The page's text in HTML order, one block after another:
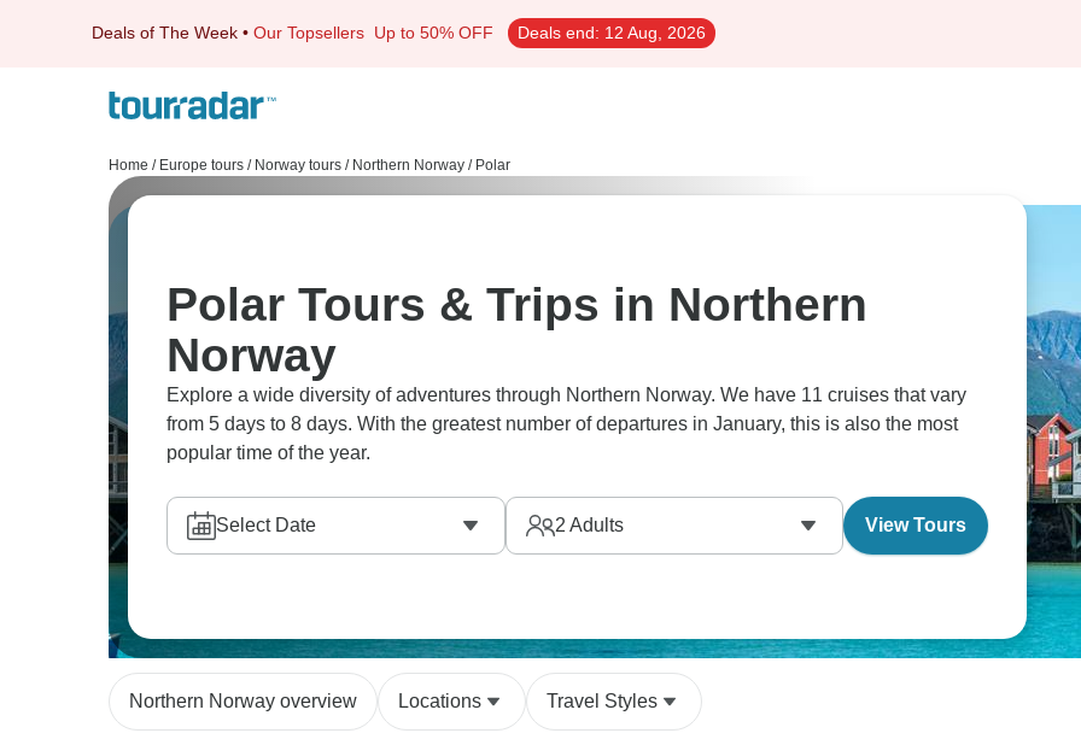
Deals of The Week • Our Topsellers Up to 50% OFF Deals end: 12 Aug, 2026
Home / Europe tours / Norway tours / Northern Norway / Polar
Polar Tours & Trips in Northern
Norway
Explore a wide diversity of adventures through Northern Norway. We have 11 cruises that vary
from 5 days to 8 days. With the greatest number of departures in January, this is also the most
popular time of the year.
Select Date 2 Adults View Tours
Northern Norway overview Locations Travel Styles